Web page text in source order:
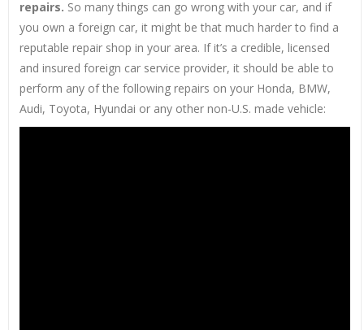
repairs. So many things can go wrong with your car, and if
you own a foreign car, it might be that much harder to find a
reputable repair shop in your area. If it’s a credible, licensed
and insured foreign car service provider, it should be able to
perform any of the following repairs on your Honda, BMW,
Audi, Toyota, Hyundai or any other non-U.S. made vehicle: